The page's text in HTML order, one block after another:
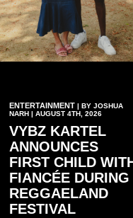
ENTERTAINMENT | BY JOSHUA
NARH | AUGUST 4TH, 2026
VYBZ KARTEL
ANNOUNCES
FIRST CHILD
FIANCÉE DURING
REGGAELAND
FESTIVAL